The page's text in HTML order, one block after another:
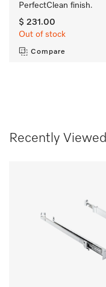
PerfectClean finish.
$ 231.00
Out of stock
Compare
Recently Viewed